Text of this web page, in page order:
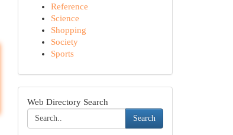
Reference
Science
Shopping
Society
Sports
Web Directory Search
Search